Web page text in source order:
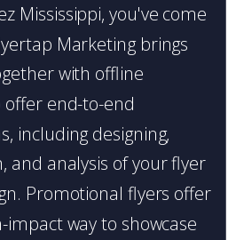
Mississippi, you've come
Marketing brings
with offline
end-to-end
including designing,
and analysis of your flyer
Promotional flyers offer
impact way to showcase